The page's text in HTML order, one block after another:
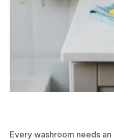
Every washroom needs